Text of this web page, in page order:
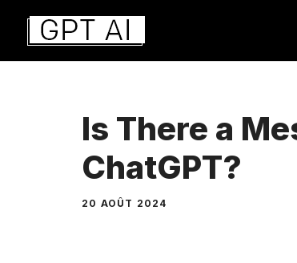
Aller
contenu
Is There a
ChatGPT?
20 AOÛT 2024